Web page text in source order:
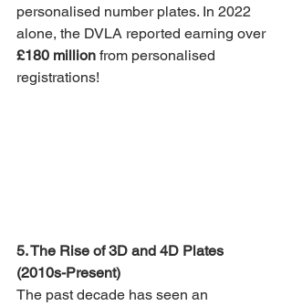
personalised number plates. In 2022
alone, the DVLA reported earning over
£180 million from personalised
registrations!
5. The Rise of 3D and 4D Plates
(2010s-Present)
The past decade has seen an